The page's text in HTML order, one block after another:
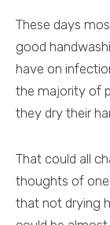
These days
good
have on
the majority of
they dry their
That could all
thoughts of
that not drying